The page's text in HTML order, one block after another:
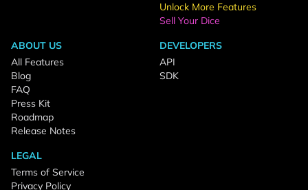
Unlock More Features
Sell Your Dice
ABOUT US
All Features
Blog
FAQ
Press Kit
Roadmap
Release Notes
DEVELOPERS
API
SDK
LEGAL
Terms of Service
Privacy Policy